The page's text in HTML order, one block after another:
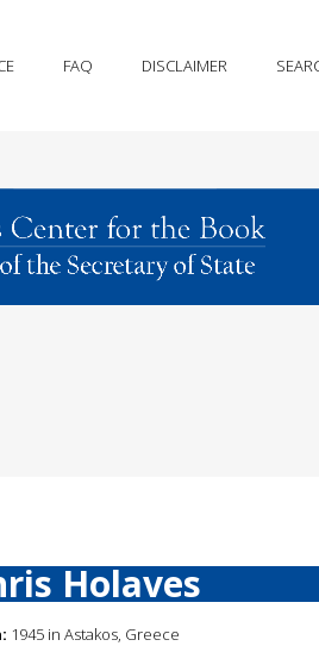
FAQ DISCLAIMER
Holaves
1945 in Astakos, Greece